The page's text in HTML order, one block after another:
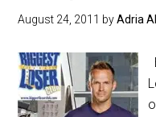
August 24, 2011 byAdria